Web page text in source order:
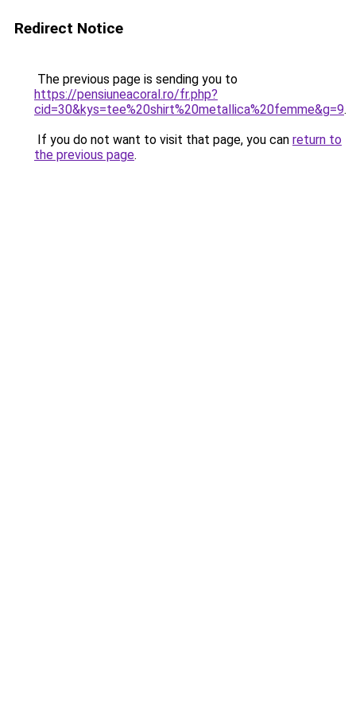
Redirect Notice
The previous page is sending you to
https://pensiuneacoral.ro/fr.php?
cid=30&kys=tee%20shirt%20metallica%20femme&g=9.
If you do not want to visit that page, you can return to
the previous page.